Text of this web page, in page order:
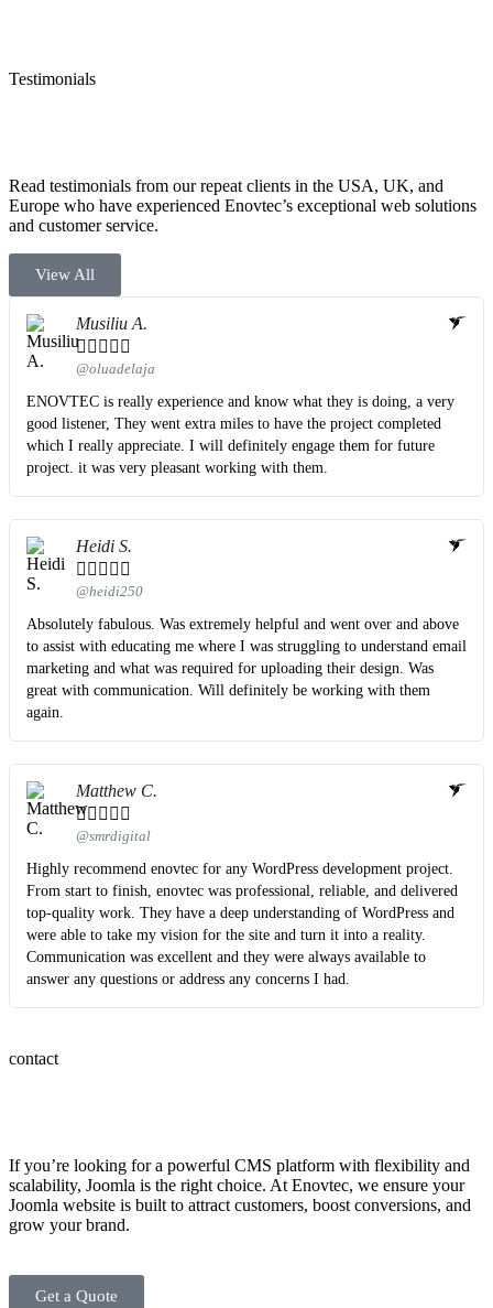
Testimonials
Read testimonials from our repeat clients in the USA, UK, and
Europe who have experienced Enovtec’s exceptional web solutions
and customer service.
View All
Musiliu A.
    
@oluadelaja
ENOVTEC is really experience and know what they is doing, a very
good listener, They went extra miles to have the project completed
which I really appreciate. I will definitely engage them for future
project. it was very pleasant working with them.
Heidi S.
    
@heidi250
Absolutely fabulous. Was extremely helpful and went over and above
to assist with educating me where I was struggling to understand email
marketing and what was required for uploading their design. Was
great with communication. Will definitely be working with them
again.
Matthew C.
   
@smrdigital
Highly recommend enovtec for any WordPress development project.
From start to finish, enovtec was professional, reliable, and delivered
top-quality work. They have a deep understanding of WordPress and
were able to take my vision for the site and turn it into a reality.
Communication was excellent and they were always available to
answer any questions or address any concerns I had.
contact
If you’re looking for a powerful CMS platform with flexibility and
scalability, Joomla is the right choice. At Enovtec, we ensure your
Joomla website is built to attract customers, boost conversions, and
grow your brand.
Get a Quote